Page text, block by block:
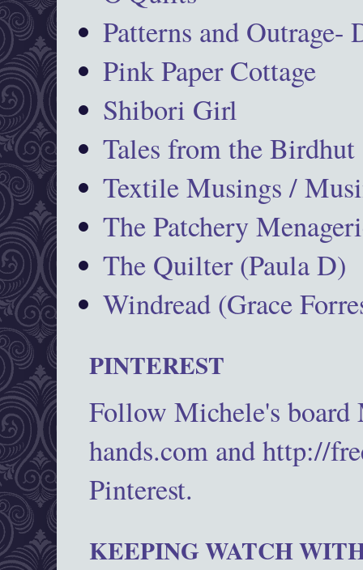
Patterns and Outrage-
Pink Paper Cottage
Shibori Girl
Tales from the Birdhut
Textile Musings /
The Patchery
The Quilter (Paula D)
Windread (Grace
PINTEREST
Follow Michele's
hands.com and http://
Pinterest.
KEEPING WATCH